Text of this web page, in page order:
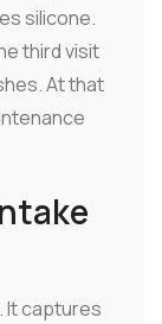
silicone.
third visit
At that
It captures